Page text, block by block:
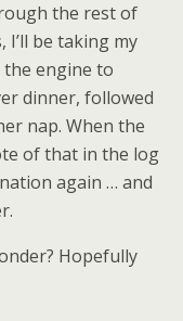
the rest of
be taking my
engine to
dinner, followed
nap. When the
of that in the log
again … and
Hopefully